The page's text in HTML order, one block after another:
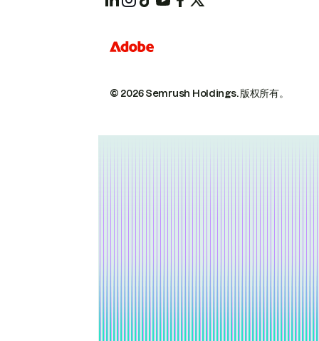
© 2026 Semrush Holdings.版权所有。